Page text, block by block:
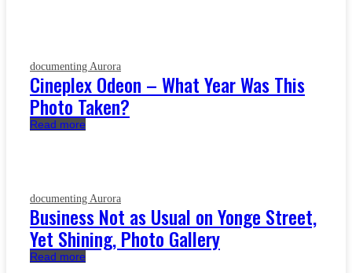
documenting Aurora
Cineplex Odeon – What Year Was This
Photo Taken?
Read more
documenting Aurora
Business Not as Usual on Yonge Street,
Yet Shining, Photo Gallery
Read more